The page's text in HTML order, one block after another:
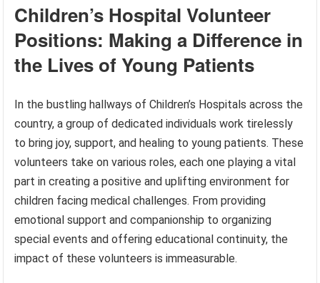
Children’s Hospital Volunteer
Positions: Making a Difference in
the Lives of Young Patients
In the bustling hallways of Children’s Hospitals across the
country, a group of dedicated individuals work tirelessly
to bring joy, support, and healing to young patients. These
volunteers take on various roles, each one playing a vital
part in creating a positive and uplifting environment for
children facing medical challenges. From providing
emotional support and companionship to organizing
special events and offering educational continuity, the
impact of these volunteers is immeasurable.